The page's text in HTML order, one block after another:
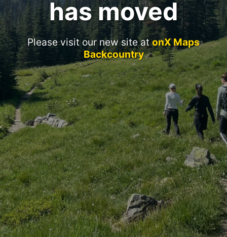
has moved
Please visit our new site atonX Maps
Backcountry